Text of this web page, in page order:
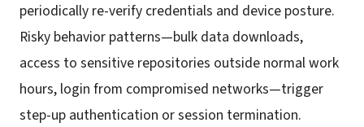
periodically re-verify credentials and device posture.
Risky behavior patterns—bulk data downloads,
access to sensitive repositories outside normal work
hours, login from compromised networks—trigger
step-up authentication or session termination.